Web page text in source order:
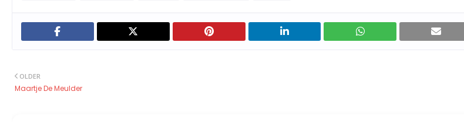
OLDER
Maartje De Meulder